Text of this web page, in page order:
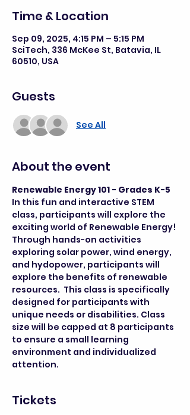
Time & Location
Sep 09, 2025, 4:15 PM – 5:15 PM
SciTech, 336 McKee St, Batavia, IL
60510, USA
Guests
See All
About the event
Renewable Energy 101 - Grades K-5
In this fun and interactive STEM
class, participants will explore the
exciting world of Renewable Energy!
Through hands-on activities
exploring solar power, wind energy,
and hydopower, participants will
explore the benefits of renewable
resources.  This class is specifically
designed for participants with
unique needs or disabilities. Class
size will be capped at 8 participants
to ensure a small learning
environment and individualized
attention.
Tickets